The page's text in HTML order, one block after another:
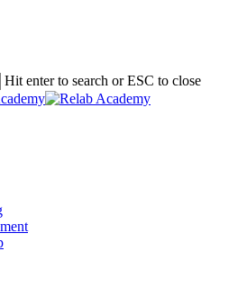
Hit enter to search or ESC to close